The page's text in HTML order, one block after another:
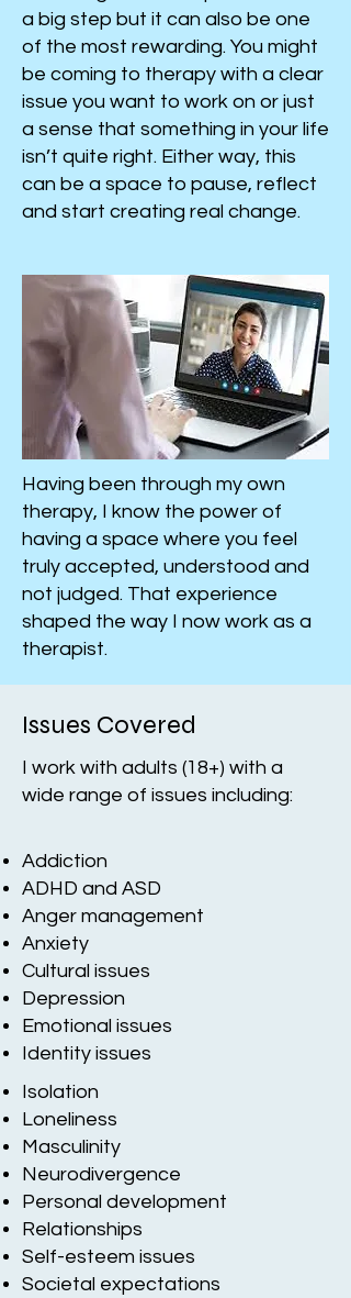
a big step but it can also be one
of the most rewarding. You might
be coming to therapy with a clear
issue you want to work on or just
a sense that something in your life
isn’t quite right. Either way, this
can be a space to pause, reflect
and start creating real change.
Having been through my own
therapy, I know the power of
having a space where you feel
truly accepted, understood and
not judged. That experience
shaped the way I now work as a
therapist.
Issues Covered
I work with adults (18+) with a
wide range of issues including:
Addiction
ADHD and ASD
Anger management
Anxiety
Cultural issues
Depression
Emotional issues
Identity issues
Isolation
Loneliness
Masculinity
Neurodivergence
Personal development
Relationships
Self-esteem issues
Societal expectations